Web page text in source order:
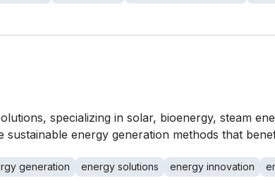
specializing in solar, bioenergy, steam
sustainable energy generation methods that
generation energy solutions energy innovation